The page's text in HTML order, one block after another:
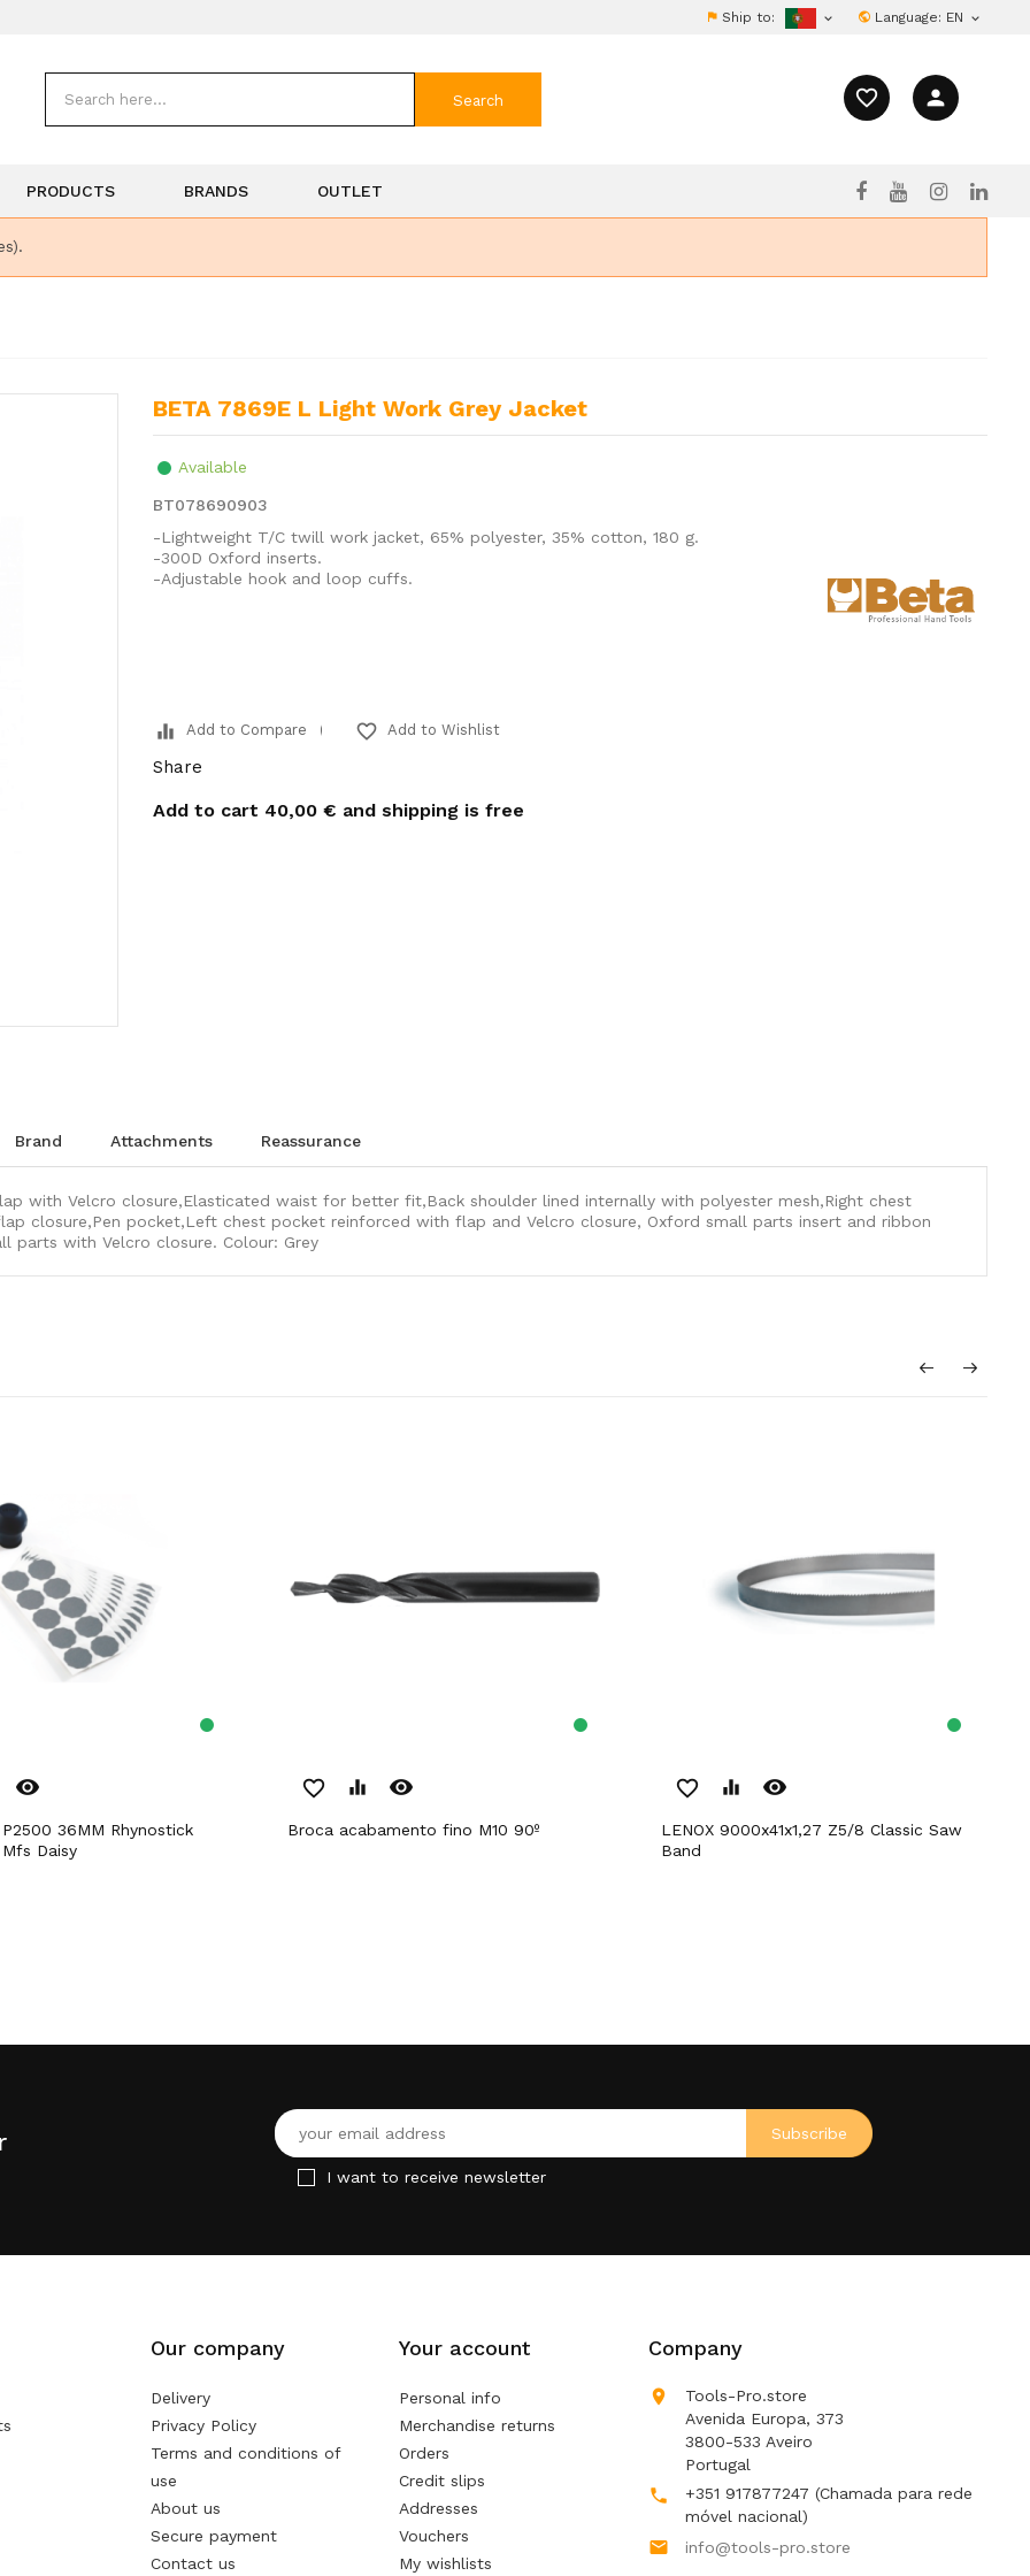
Ship to:  Language: EN 
favorite_border person
Search
PRODUCTS BRANDS OUTLET
BETA 7869E L Light Work Grey Jacket
Available
BT078690903
-Lightweight T/C twill work jacket, 65% polyester, 35% cotton, 180 g.
-300D Oxford inserts.
-Adjustable hook and loop cuffs.
equalizer Add to Compare favorite_border Add to Wishlist
Share
Add to cart 40,00 € and shipping is free
brand attachments reassurance
with Velcro closure,Elasticated waist for better fit,Back shoulder lined internally with polyester mesh,Right chest
closure,Pen pocket,Left chest pocket reinforced with flap and Velcro closure, Oxford small parts insert and ribbon
parts with Velcro closure. Colour: Grey
remove_red_eye
Daisy
favorite_border equalizer remove_red_eye
Broca acabamento fino M10 90º
favorite_border equalizer remove_red_eye
LENOX 9000x41x1,27 Z5/8 Classic Saw
Band
I want to receive newsletter
Our company
Delivery
Privacy Policy
Terms and conditions of
use
About us
Secure payment
Contact us
Your account
Personal info
Merchandise returns
Orders
Credit slips
Addresses
Vouchers
My wishlists
Company

Tools-Pro.store
Avenida Europa, 373
3800-533 Aveiro
Portugal
 +351 917877247 (Chamada para rede
móvel nacional)
 info@tools-pro.store